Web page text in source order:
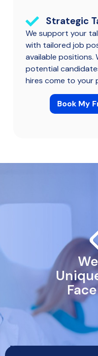
Strategic
We support your
with tailored job
available positions.
potential
hires come to your
Book My